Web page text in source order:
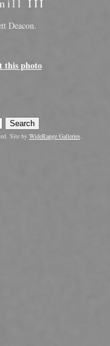
III
Deacon.
this photo
Search
Site by WideRange Galleries.